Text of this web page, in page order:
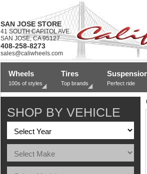
SAN JOSE STORE
41 SOUTH CAPITOL AVE.
SAN JOSE, CA 95127
408-258-8273
sales@caliwheels.com
Wheels
100s of styles
Tires
Top brands Perfect ride
SHOP BY VEHICLE